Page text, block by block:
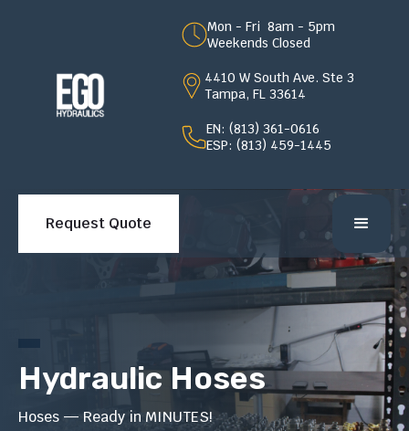
Mon - Fri 8am - 5pm
Weekends Closed
4410 W South Ave. Ste 3
Tampa, FL 33614
EN: (813) 361-0616
ESP: (813) 459-1445
Request Quote
Hydraulic Hoses
Hoses — Ready in MINUTES!